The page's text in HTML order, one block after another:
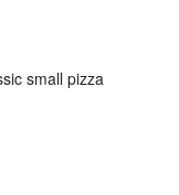
small pizza